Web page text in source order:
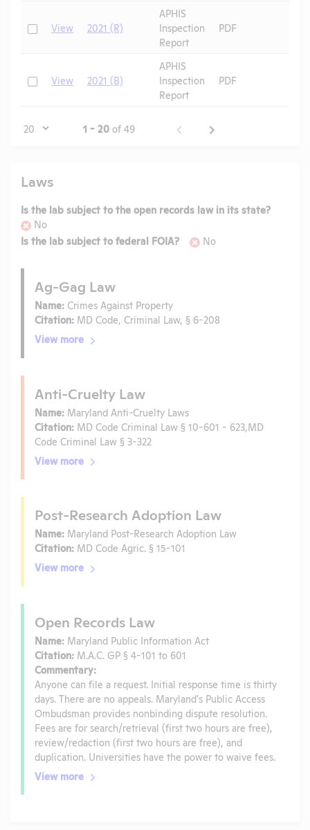
CheckView 2021 (R)
APHIS
Inspection
Report
PDF
CheckView 2021 (B)
APHIS
Inspection
Report
PDF
Page 1 - 20 of 49
Laws
Is the lab subject to the open records law in its state?
No
Is the lab subject to federal FOIA?
No
Ag-Gag Law
Name: Crimes Against Property
Citation: MD Code, Criminal Law, § 6-208
View more
Anti-Cruelty Law
Name: Maryland Anti-Cruelty Laws
Citation: MD Code Criminal Law § 10-601 - 623,MD
Code Criminal Law § 3-322
View more
Post-Research Adoption Law
Name: Maryland Post-Research Adoption Law
Citation: MD Code Agric. § 15-101
View more
Open Records Law
Name: Maryland Public Information Act
Citation: M.A.C. GP § 4-101 to 601
Commentary:
Anyone can file a request. Initial response time is thirty
days. There are no appeals. Maryland’s Public Access
Ombudsman provides nonbinding dispute resolution.
Fees are for search/retrieval (first two hours are free),
review/redaction (first two hours are free), and
duplication. Universities have the power to waive fees.
View more